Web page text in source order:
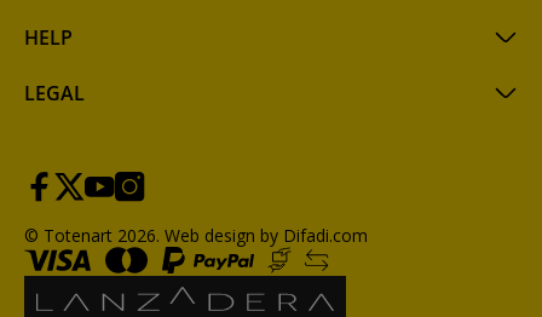
HELP
LEGAL
© Totenart 2026. Web design by Difadi.com